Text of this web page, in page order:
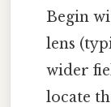
Begin
lens
wider
locate